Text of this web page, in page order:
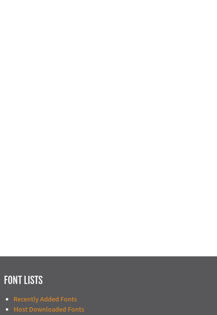
FONT LISTS
Recently Added Fonts
Most Downloaded Fonts